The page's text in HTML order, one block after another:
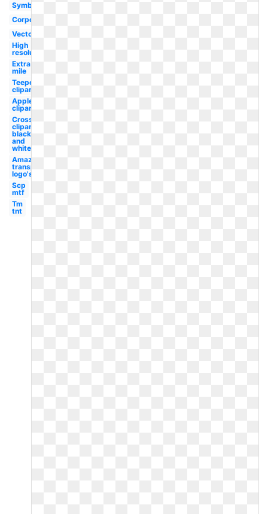
Symbol
Corporation
Vector
High
resolution
Extra
mile
Teepee
clipart
Apple
clipart
Cross
clipart
black
and
white
Amazon
transparent
logo's
Scp
mtf
Tm
tnt